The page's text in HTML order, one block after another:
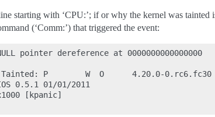
starting with ‘CPU:’; if or why the kernel was tainted
(‘Comm:’) that triggered the event:
pointer dereference at 0000000000000000
Tainted: P        W  O      4.20.0-0.rc6.fc30
0.5.1 01/01/2011
[kpanic]